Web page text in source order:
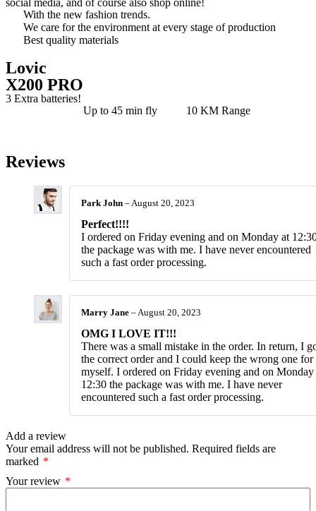
With the new fashion trends.
We care for the environment at every stage of production
Best quality materials
Lovic
X200 PRO
3 Extra batteries!
Up to 45 min fly
10 KM Range
Reviews
Park John – August 20, 2023
Perfect!!!!
I ordered on Friday evening and on Monday at
the package was with me. I have never encountered
such a fast order processing.
Marry Jane – August 20, 2023
OMG I LOVE IT!!!
There was a small mistake in the order. In return, I
the correct order and I could keep the wrong one for
myself. I ordered on Friday evening and on Monday
12:30 the package was with me. I have never
encountered such a fast order processing.
Add a review
Your email address will not be published. Required fields are
marked *
Your review *